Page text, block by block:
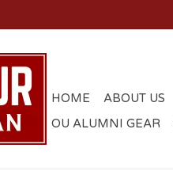
HOME ABOUT US
OU ALUMNI GEAR